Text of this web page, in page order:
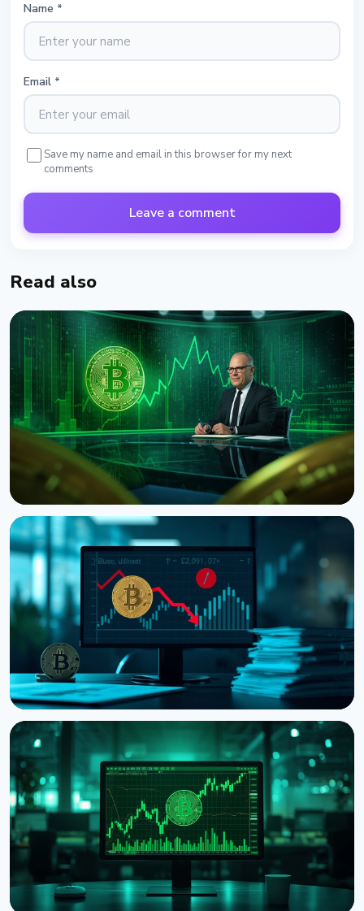
Name *
Email *
Save my name and email in this browser for my next
comments
Leave a comment
Read also
NEWS
CNBC Host Jim Cramer Sells Bitcoin Over IBM's
Quantum Warning
August 5, 2026 4 min read
NEWS
Strategy Posts $8.22 Billion Q2 Loss as Bitcoin
Slump Drives Unrealized Losses
July 31, 20265 min read